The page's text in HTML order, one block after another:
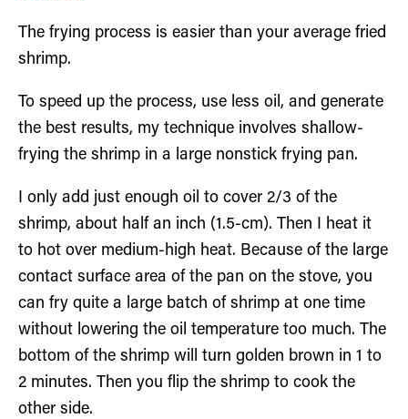
The frying process is easier than your average fried
shrimp.
To speed up the process, use less oil, and generate
the best results, my technique involves shallow-
frying the shrimp in a large nonstick frying pan.
I only add just enough oil to cover 2/3 of the
shrimp, about half an inch (1.5-cm). Then I heat it
to hot over medium-high heat. Because of the large
contact surface area of the pan on the stove, you
can fry quite a large batch of shrimp at one time
without lowering the oil temperature too much. The
bottom of the shrimp will turn golden brown in 1 to
2 minutes. Then you flip the shrimp to cook the
other side.